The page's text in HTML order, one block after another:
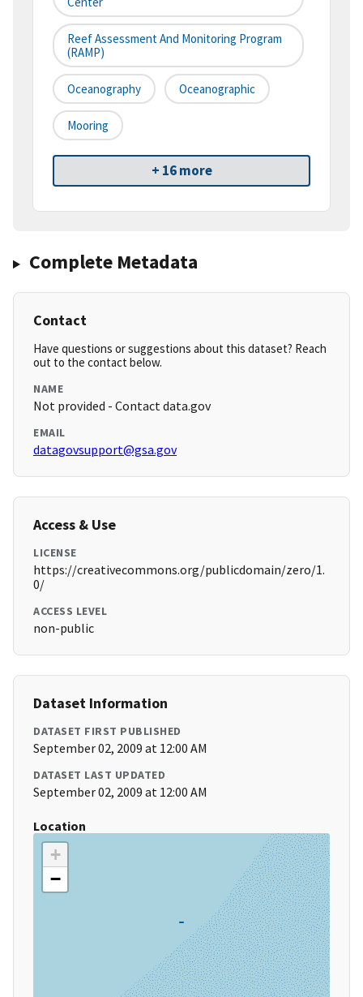
Reef Assessment And Monitoring Program
(RAMP)
Oceanography Oceanographic
Mooring
+ 16 more
Complete Metadata
Contact
Have questions or suggestions about this dataset? Reach
out to the contact below.
NAME
Not provided - Contact data.gov
EMAIL
datagovsupport@gsa.gov
Access & Use
LICENSE
https://creativecommons.org/publicdomain/zero/1.
0/
ACCESS LEVEL
non-public
Dataset Information
DATASET FIRST PUBLISHED
September 02, 2009 at 12:00 AM
DATASET LAST UPDATED
September 02, 2009 at 12:00 AM
Location
+
−